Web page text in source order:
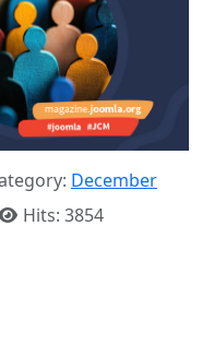
December
Hits: 3854